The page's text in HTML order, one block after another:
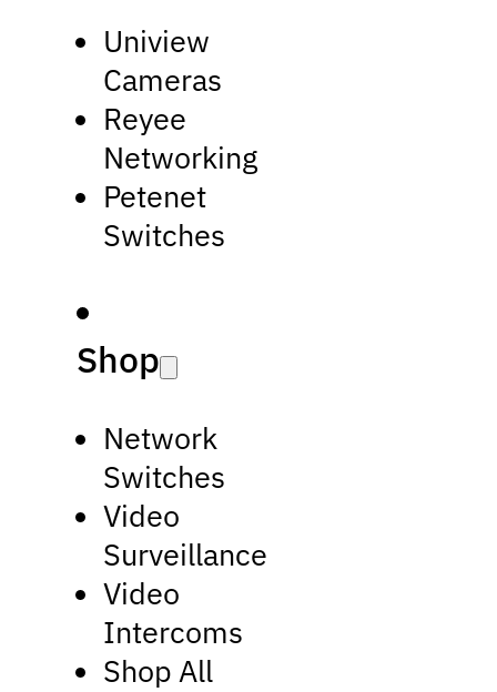
Uniview
Cameras
Reyee
Networking
Petenet
Switches
Shop
Network
Switches
Video
Surveillance
Video
Intercoms
Shop All